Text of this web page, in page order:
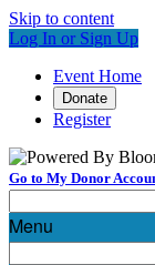
Skip to content
Log In or Sign Up
Event Home
Donate
Register
Go to My Donor
Menu